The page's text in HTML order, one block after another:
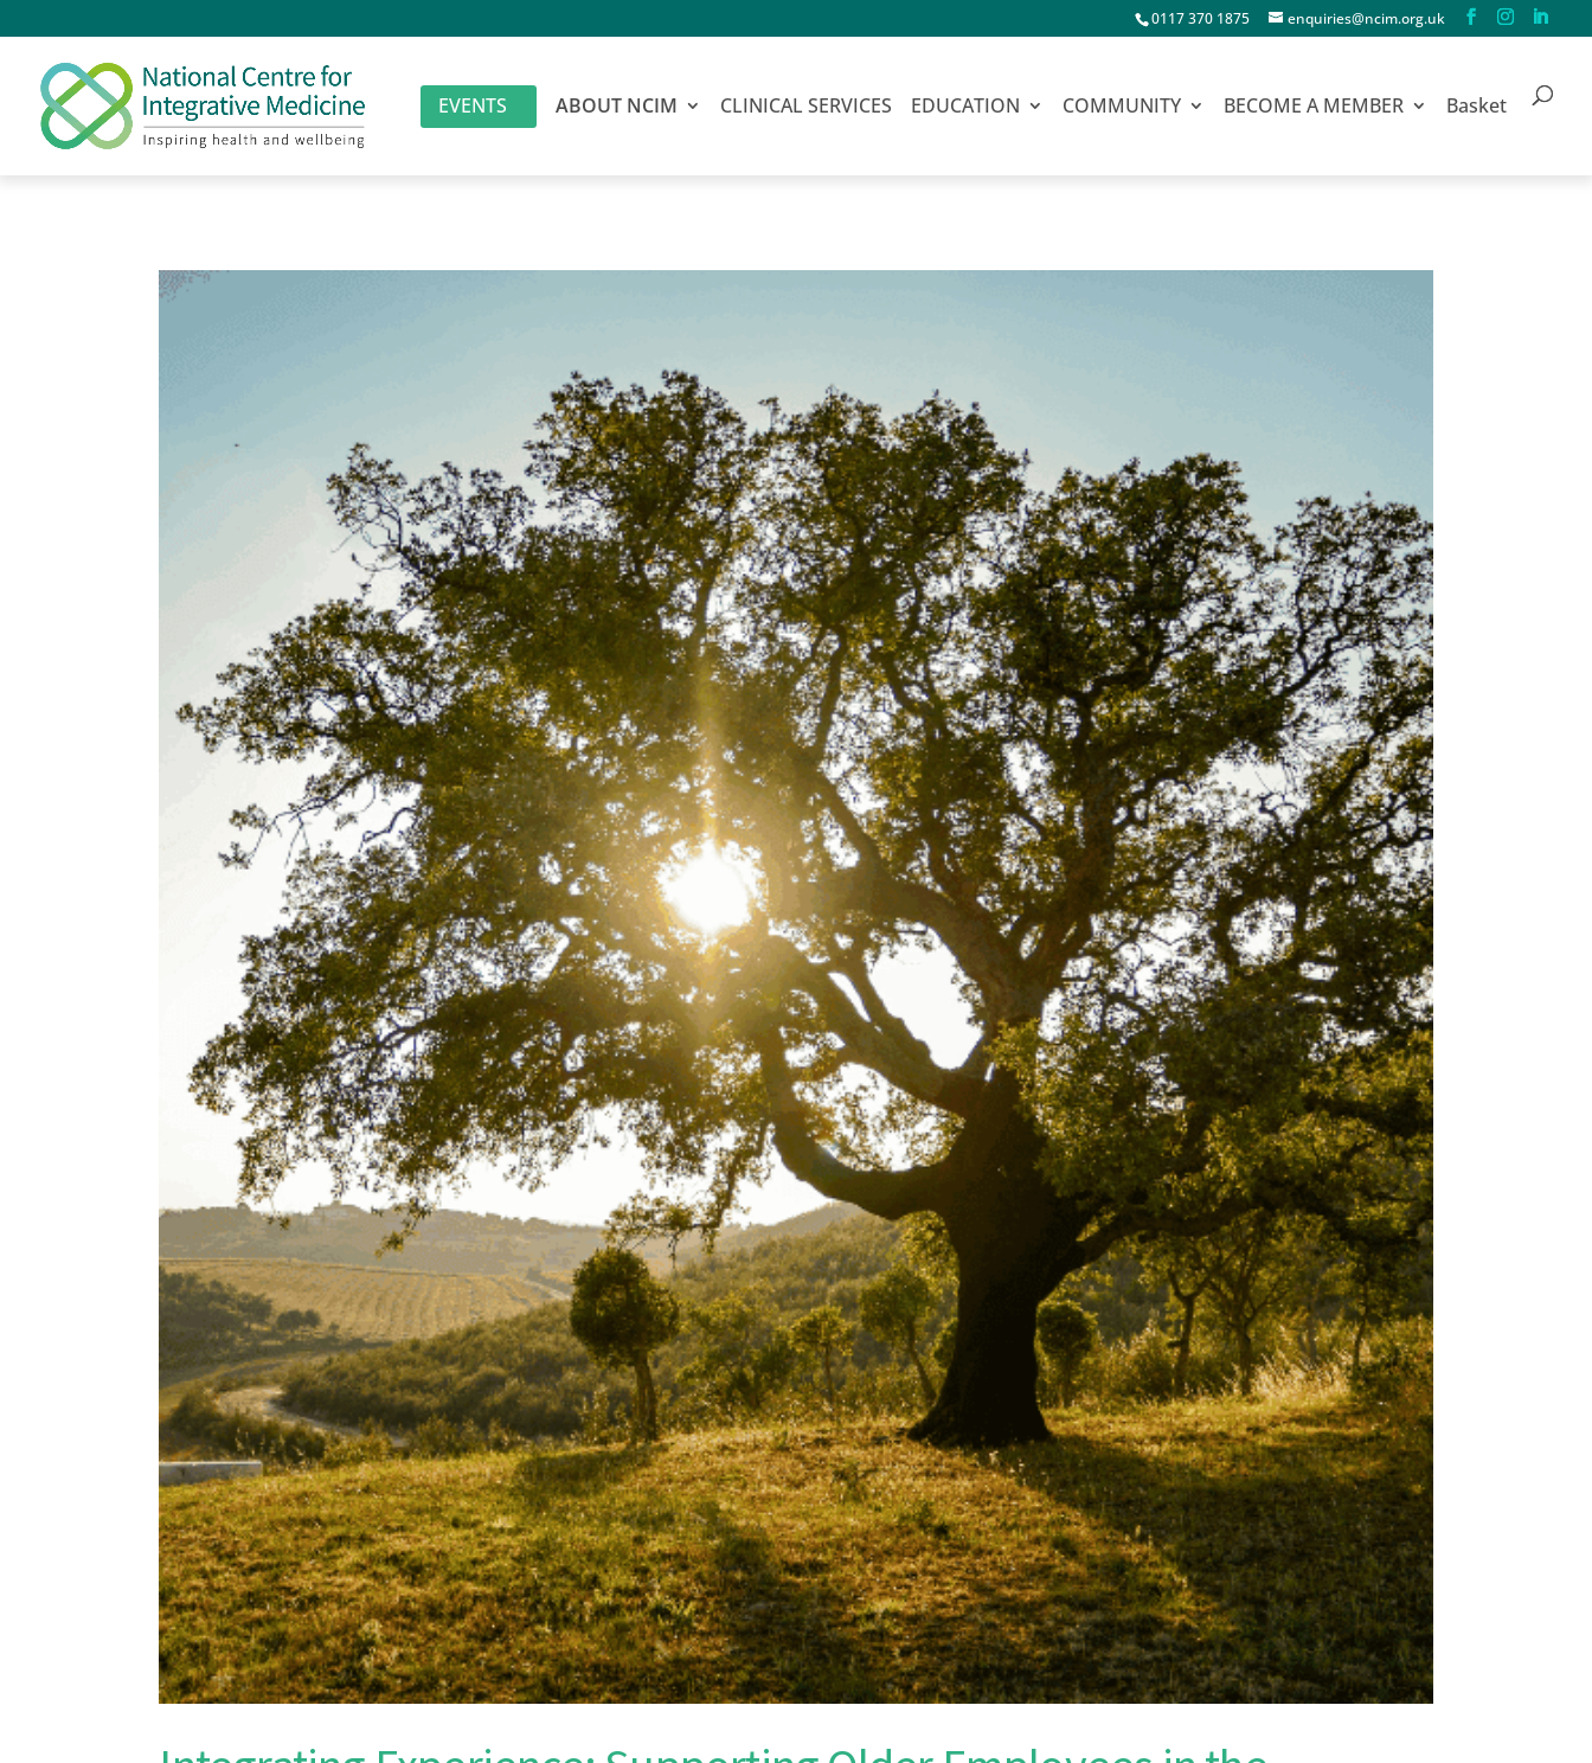
0117 370 1875 enquiries@ncim.org.uk
EVENTS ABOUT NCIM CLINICAL SERVICES EDUCATION COMMUNITY BECOME A MEMBER Basket